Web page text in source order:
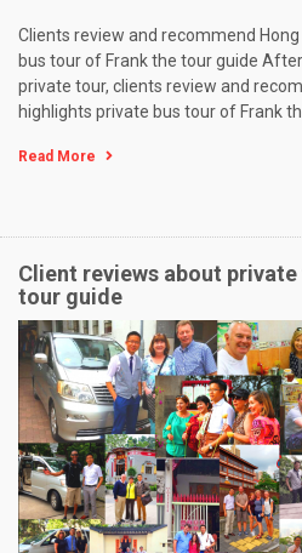
Clients review and recommend
bus tour of Frank the tour guide
private tour, clients review and
highlights private bus tour of Frank
Read More
Client reviews about
tour guide